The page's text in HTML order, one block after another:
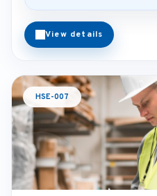
View details
HSE-007